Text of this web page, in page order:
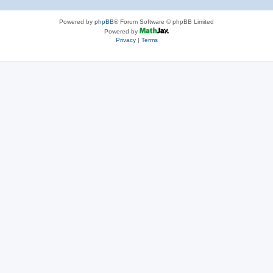
Powered by phpBB® Forum Software © phpBB Limited
Powered by
Privacy| Terms